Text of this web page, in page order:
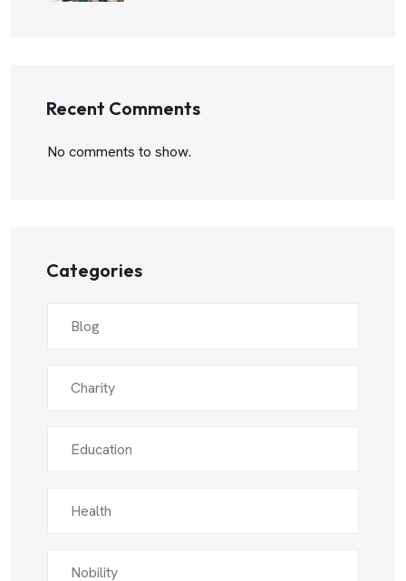
Recent Comments
No comments to show.
Categories
Blog
Charity
Education
Health
Nobility